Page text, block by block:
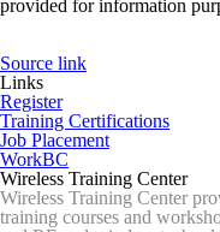
provided for information
Source link
Links
Register
Training Certifications
Job Placement
WorkBC
Wireless Training Center
Wireless Training Center
training courses and